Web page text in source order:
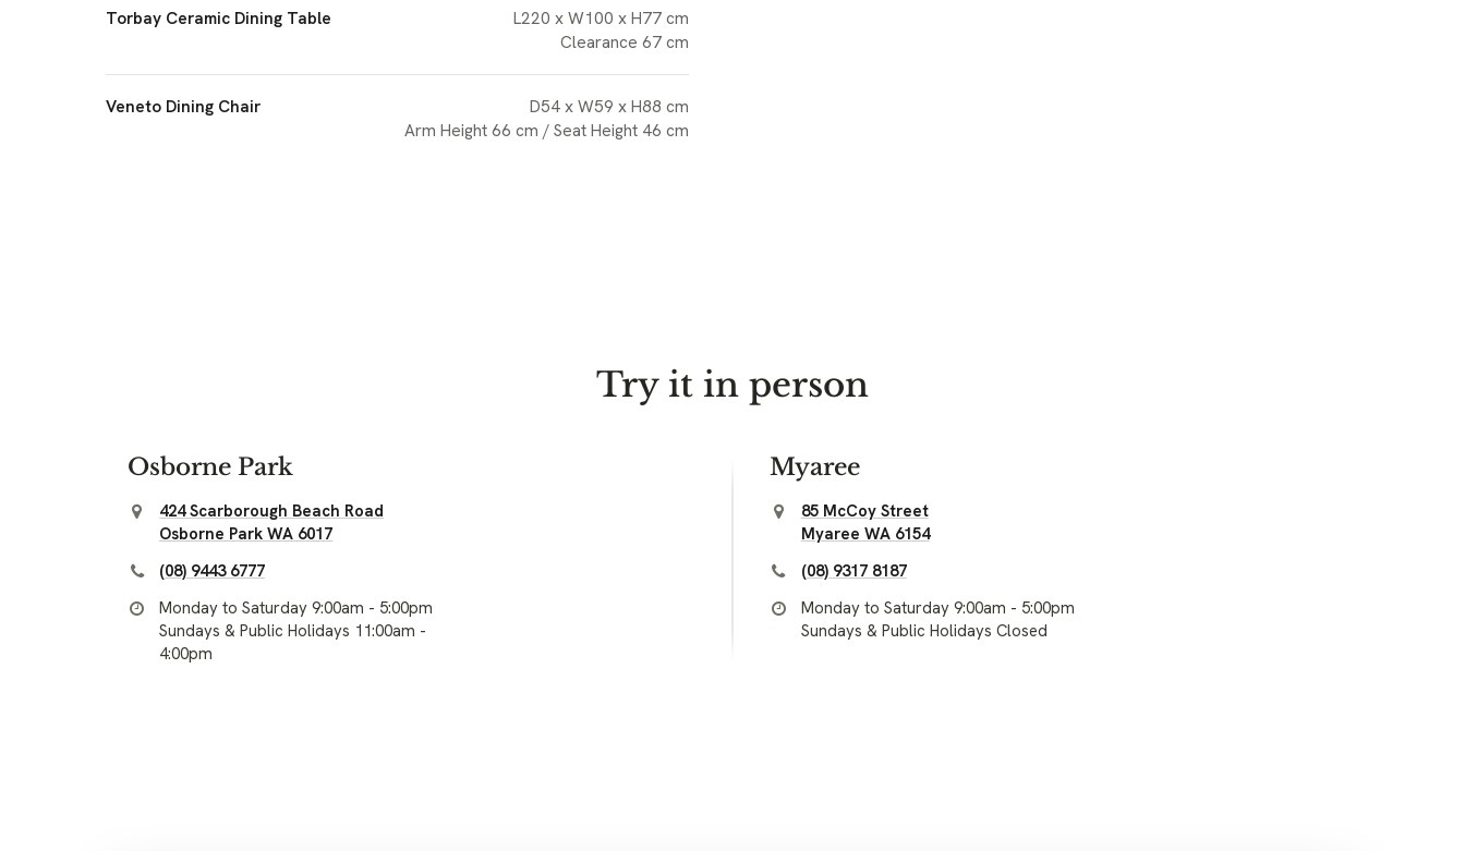
Torbay Ceramic Dining Table
L220 x W100 x H77 cm
Clearance 67 cm
Veneto Dining Chair
D54 x W59 x H88 cm
Arm Height 66 cm / Seat Height 46 cm
Try it in person
Osborne Park
424 Scarborough Beach Road
Osborne Park WA 6017
(08) 9443 6777
Monday to Saturday 9:00am - 5:00pm
Sundays & Public Holidays 11:00am -
4:00pm
Myaree
85 McCoy Street
Myaree WA 6154
(08) 9317 8187
Monday to Saturday 9:00am - 5:00pm
Sundays & Public Holidays Closed